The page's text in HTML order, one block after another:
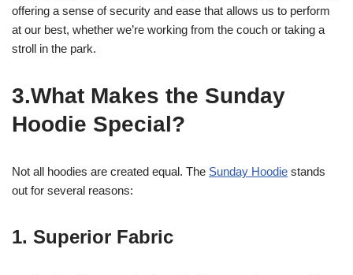
offering a sense of security and ease that allows us to perform
at our best, whether we’re working from the couch or taking a
stroll in the park.
3.What Makes the Sunday
Hoodie Special?
Not all hoodies are created equal. The Sunday Hoodie stands
out for several reasons:
1. Superior Fabric